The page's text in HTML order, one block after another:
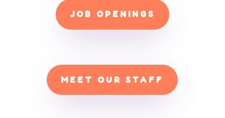
JOB OPENINGS
MEET OUR STAFF